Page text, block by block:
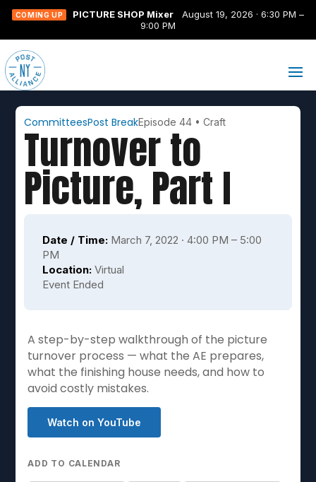
COMING UP PICTURE SHOP Mixer
August 19, 2026 · 6:30 PM –
9:00 PM
CommitteesPost BreakEpisode 44 •Craft
Turnover to
Picture, Part I
Date / Time: March 7, 2022 · 4:00 PM – 5:00
PM
Location:Virtual
Event Ended
A step-by-step walkthrough of the picture
turnover process — what the AE prepares,
what the finishing house needs, and how to
avoid costly mistakes.
Watch on YouTube
ADD TO CALENDAR